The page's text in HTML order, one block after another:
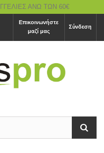
Σύνδεση
Επικοινωνήστε
μαζί μας